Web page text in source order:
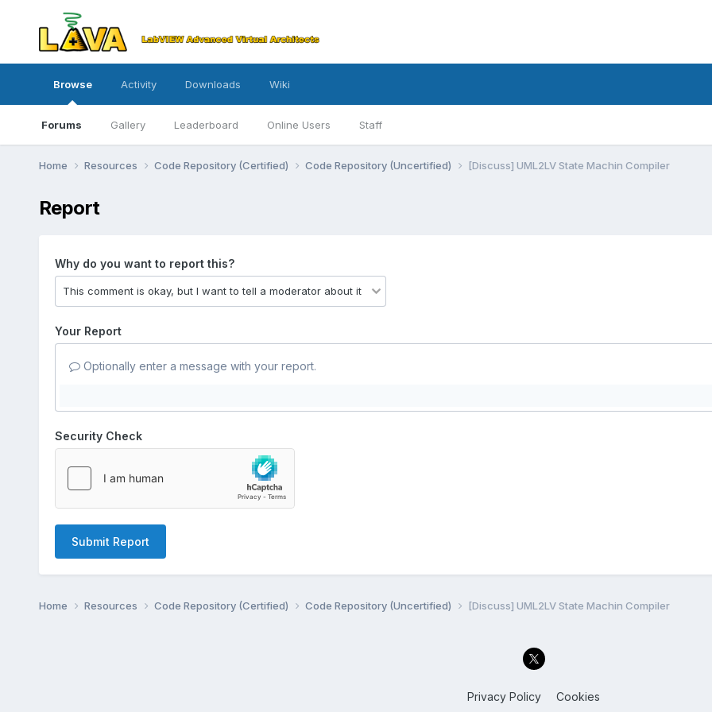
Browse
Forums Gallery Leaderboard Online Users Staff
Activity Downloads Wiki
Home Resources Code Repository (Certified) Code Repository (Uncertified) [Discuss] UML2LV State Machin Compiler
Report
Why do you want to report this?
Your Report
Optionally enter a message with your report.
Security Check
Submit Report
Home Resources Code Repository (Certified) Code Repository (Uncertified) [Discuss] UML2LV State Machin Compiler
Privacy Policy Cookies